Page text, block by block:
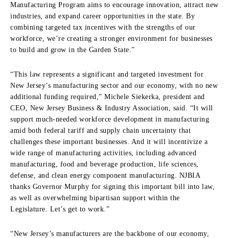
Manufacturing Program aims to encourage innovation, attract new
industries, and expand career opportunities in the state. By
combining targeted tax incentives with the strengths of our
workforce, we’re creating a stronger environment for businesses
to build and grow in the Garden State.”
“This law represents a significant and targeted investment for
New Jersey’s manufacturing sector and our economy, with no new
additional funding required,” Michele Siekerka, president and
CEO, New Jersey Business & Industry Association, said. “It will
support much-needed workforce development in manufacturing
amid both federal tariff and supply chain uncertainty that
challenges these important businesses. And it will incentivize a
wide range of manufacturing activities, including advanced
manufacturing, food and beverage production, life sciences,
defense, and clean energy component manufacturing. NJBIA
thanks Governor Murphy for signing this important bill into law,
as well as overwhelming bipartisan support within the
Legislature. Let’s get to work.”
“New Jersey’s manufacturers are the backbone of our economy,